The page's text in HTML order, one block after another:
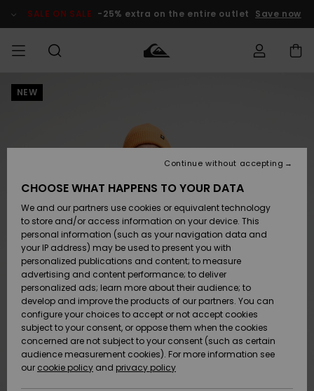
Product SALE ON SALE -25% extra on the entire outlet Save now
HERR
Accessoarer
Skor & Flip-
flops
Suft/vatten
Snö
Nyinkommet
Accessoarer
Skor & Flip-
flops
Suft/vatten
Snö
Nyinkommet
Nyinkommet
Highlights
Snö
SURF
Surfbutik
Highlights
Webbforum
SNOW
Vinterbutik
Vinterbutik
dam
Höjdpunkter
Webbforum
SALE ON
SALE
Outlet barn
Outlet
Dam
HELP &
CONTACT
Shipping
Payment
Quiksilver
Freedom
Data Protection
Size Chart
NEW
CHOOSE WHAT HAPPENS TO YOUR DATA
We and our partners use cookies or equivalent technology
to store and/or access information on your device. This
personal information (such as your navigation data and
your IP address) may be used to present you with
personalized publications and content; to measure
advertising and content performance; to deliver
personalized ads; learn more about their audience; to
develop and improve the products of our partners. You can
configure your choices to accept or not accept cookies
subject to your consent, or oppose them when the cookies
concerned are not subject to your consent (such as certain
audience measurement cookies). For more information see
our cookie policy and privacy policy
Continue without accepting